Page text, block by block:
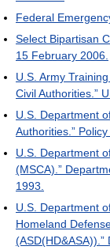
Federal
Select Bipartisan
15 February 2006.
U.S. Army
Civil Authorities.”
U.S. Department
Authorities.”
U.S. Department
(MSCA).”
1993.
U.S. Department
Homeland